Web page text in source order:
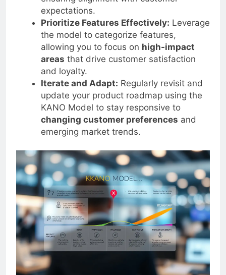
ensuring alignment with customer
expectations.
Prioritize Features Effectively: Leverage
the model to categorize features,
allowing you to focus on high-impact
areas that drive customer satisfaction
and loyalty.
Iterate and Adapt: Regularly revisit and
update your product roadmap using the
KANO Model to stay responsive to
changing customer preferences
emerging market trends.